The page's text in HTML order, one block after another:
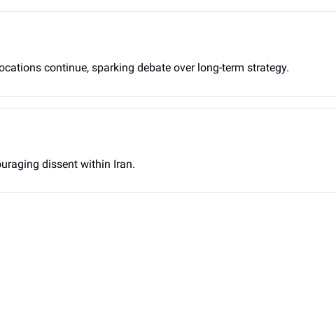
continue, sparking debate over long-term strategy.
dissent within Iran.